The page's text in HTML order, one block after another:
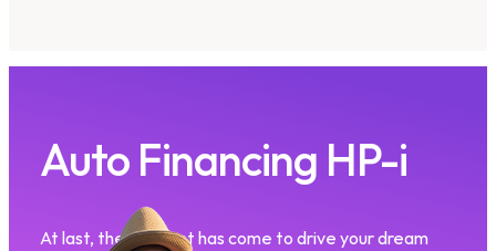
Auto Financing HP-i
At last, the moment has come to drive your dream